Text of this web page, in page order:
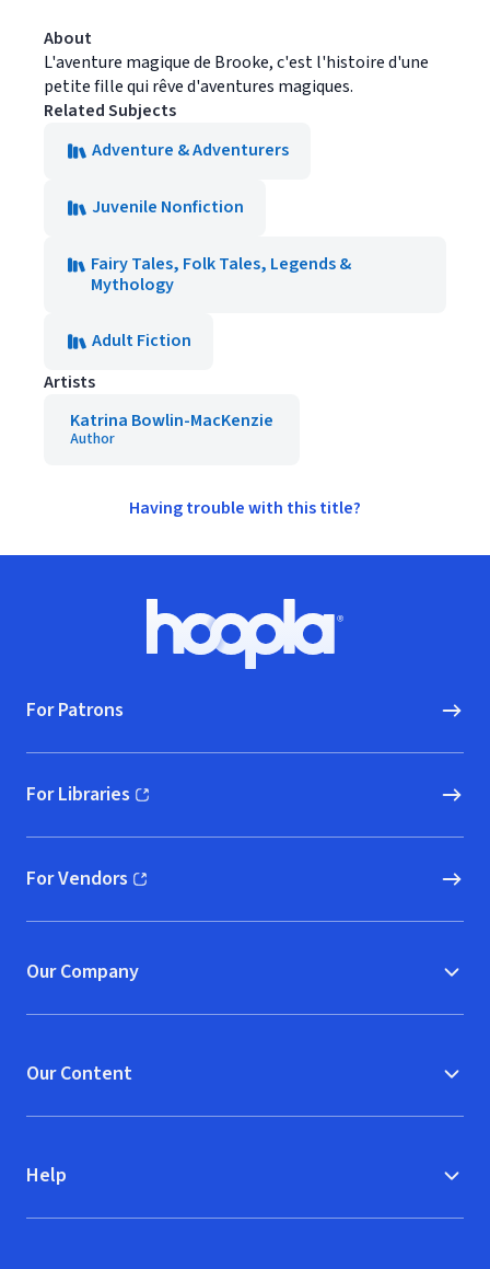
About
L'aventure magique de Brooke, c'est l'histoire d'une
petite fille qui rêve d'aventures magiques.
Related Subjects
Adventure & Adventurers
Juvenile Nonfiction
Fairy Tales, Folk Tales, Legends &
Mythology
Adult Fiction
Artists
Katrina Bowlin-MacKenzie
Author
Having trouble with this title?
Hoopla logo, Go to homepage
For Patrons
For Libraries
(opens in new window)
For Vendors
(opens in new window)
Our Company
Our Content
Help